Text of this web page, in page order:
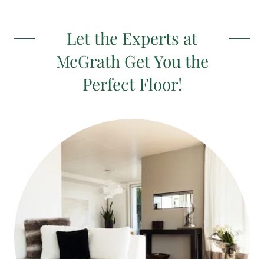
Let the Experts at
McGrath Get You the
Perfect Floor!